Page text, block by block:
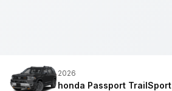
2026
honda Passport TrailSport